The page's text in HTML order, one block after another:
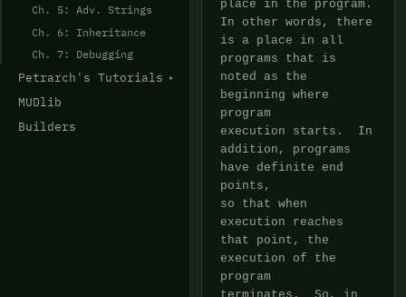
Ch. 5: Adv. Strings
Ch. 6: Inheritance
Ch. 7: Debugging
Petrarch's Tutorials
MUDlib
Builders